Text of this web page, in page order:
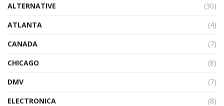
ALTERNATIVE
(30)
ATLANTA
(4)
CANADA
(7)
CHICAGO
(8)
DMV
(7)
ELECTRONICA
(8)